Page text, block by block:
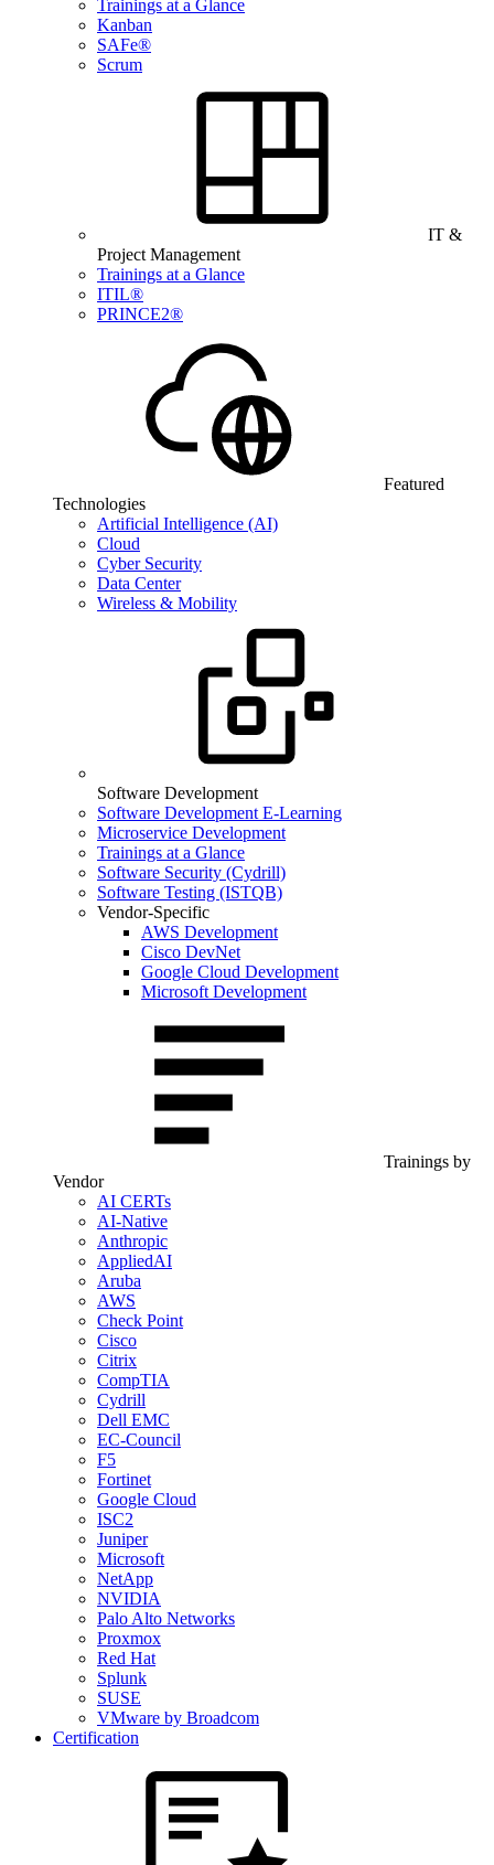
Trainings at a Glance
Kanban
SAFe®
Scrum
IT &
Project Management
Trainings at a Glance
ITIL®
PRINCE2®
Featured
Technologies
Artificial Intelligence (AI)
Cloud
Cyber Security
Data Center
Wireless & Mobility
Software Development
Software Development E-Learning
Microservice Development
Trainings at a Glance
Software Security (Cydrill)
Software Testing (ISTQB)
Vendor-Specific
AWS Development
Cisco DevNet
Google Cloud Development
Microsoft Development
Trainings by
Vendor
AI CERTs
AI-Native
Anthropic
AppliedAI
Aruba
AWS
Check Point
Cisco
Citrix
CompTIA
Cydrill
Dell EMC
EC-Council
F5
Fortinet
Google Cloud
ISC2
Juniper
Microsoft
NetApp
NVIDIA
Palo Alto Networks
Proxmox
Red Hat
Splunk
SUSE
VMware by Broadcom
Certification